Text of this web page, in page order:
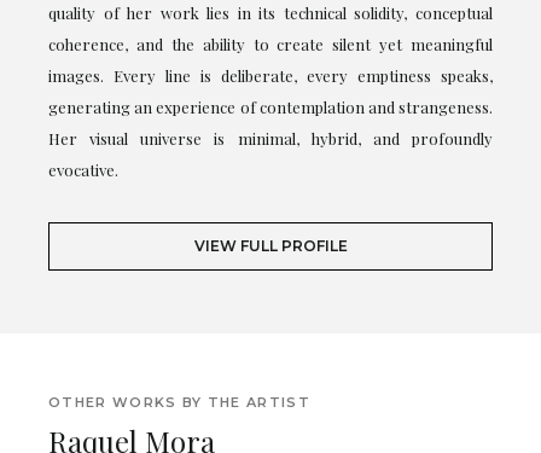
quality of her work lies in its technical solidity, conceptual
coherence, and the ability to create silent yet meaningful
images. Every line is deliberate, every emptiness speaks,
generating an experience of contemplation and strangeness.
Her visual universe is minimal, hybrid, and profoundly
evocative.
VIEW FULL PROFILE
OTHER WORKS BY THE ARTIST
Raquel Mora